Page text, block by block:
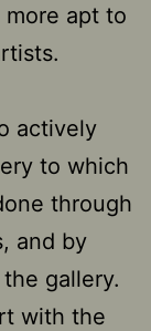
apt to
actively
to which
through
and by
gallery.
with the